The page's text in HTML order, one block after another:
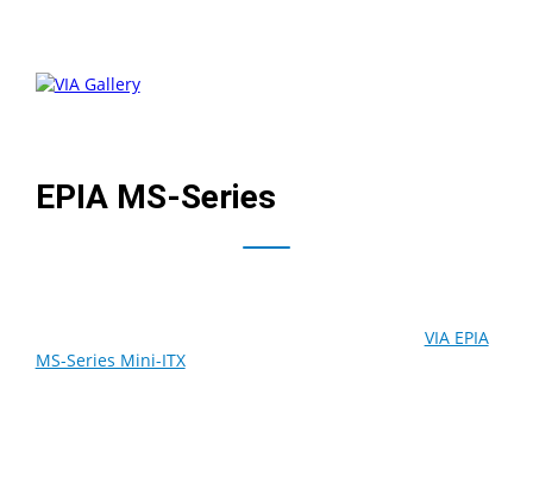
EPIA MS-Series
VIA EPIA
MS-Series Mini-ITXboard redefines low profile platforms